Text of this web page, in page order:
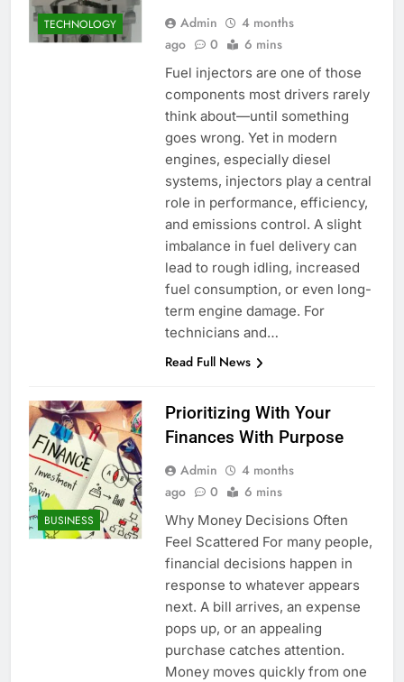
TECHNOLOGY Admin
4 months
ago
0 6 mins
Fuel injectors are one of those
components most drivers rarely
think about—until something
goes wrong. Yet in modern
engines, especially diesel
systems, injectors play a central
role in performance, efficiency,
and emissions control. A slight
imbalance in fuel delivery can
lead to rough idling, increased
fuel consumption, or even long-
term engine damage. For
technicians and…
Read Full News
BUSINESS
Prioritizing With Your
Finances With Purpose
Admin
4 months
ago
0 6 mins
Why Money Decisions Often
Feel Scattered For many people,
financial decisions happen in
response to whatever appears
next. A bill arrives, an expense
pops up, or an appealing
purchase catches attention.
Money moves quickly from one